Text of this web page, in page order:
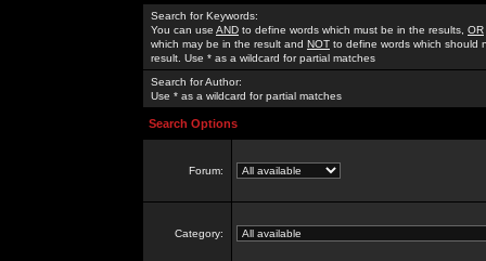
Search for Keywords:
You can use AND to define words which must be in the results, OR
which may be in the result and NOT to define words which should
result. Use * as a wildcard for partial matches
Search for Author:
Use * as a wildcard for partial matches
Search Options
Forum:
Category: